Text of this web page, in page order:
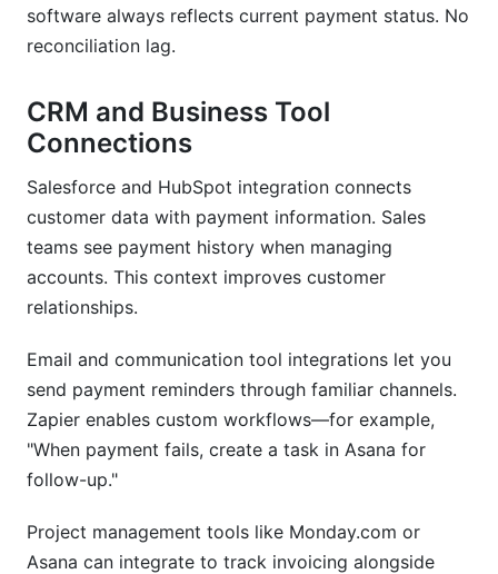
software always reflects current payment status. No
reconciliation lag.
CRM and Business Tool
Connections
Salesforce and HubSpot integration connects
customer data with payment information. Sales
teams see payment history when managing
accounts. This context improves customer
relationships.
Email and communication tool integrations let you
send payment reminders through familiar channels.
Zapier enables custom workflows—for example,
"When payment fails, create a task in Asana for
follow-up."
Project management tools like Monday.com or
Asana can integrate to track invoicing alongside